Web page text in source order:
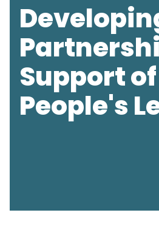
Support
People's